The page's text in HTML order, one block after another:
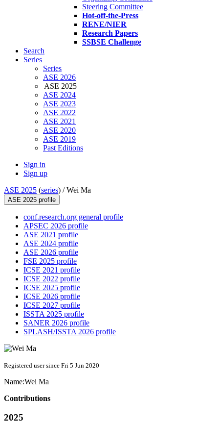
Steering Committee
Hot-off-the-Press
RENE/NIER
Research Papers
SSBSE Challenge
Search
Series
Series
ASE 2026
ASE 2025
ASE 2024
ASE 2023
ASE 2022
ASE 2021
ASE 2020
ASE 2019
Past Editions
Sign in
Sign up
ASE 2025 (series) /Wei Ma
ASE 2025 profile
conf.research.org general profile
APSEC 2026 profile
ASE 2021 profile
ASE 2024 profile
ASE 2026 profile
FSE 2025 profile
ICSE 2021 profile
ICSE 2022 profile
ICSE 2025 profile
ICSE 2026 profile
ICSE 2027 profile
ISSTA 2025 profile
SANER 2026 profile
SPLASH/ISSTA 2026 profile
Registered user since Fri 5 Jun 2020
Name:Wei Ma
Contributions
2025